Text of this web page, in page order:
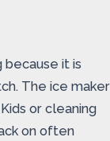
it is
The ice maker
or cleaning
on often